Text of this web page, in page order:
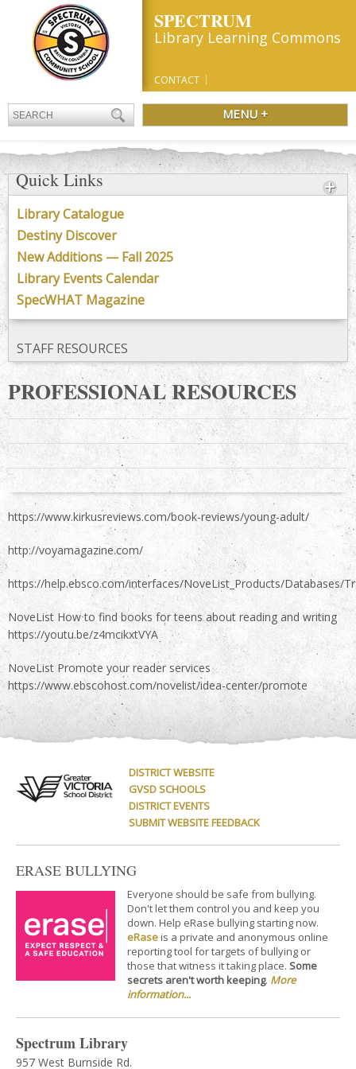
SPECTRUM
Library Learning Commons
CONTACT
MENU +
Quick Links
Library Catalogue
Destiny Discover
New Additions — Fall 2025
Library Events Calendar
SpecWHAT Magazine
STAFF RESOURCES
PROFESSIONAL RESOURCES
https://www.kirkusreviews.com/book-reviews/young-adult/
http://voyamagazine.com/
https://help.ebsco.com/interfaces/NoveList_Products/Databases/
NoveList How to find books for teens about reading and writing
https://youtu.be/z4mcikxtVYA
NoveList Promote your reader services
https://www.ebscohost.com/novelist/idea-center/promote
DISTRICT WEBSITE
GVSD SCHOOLS
DISTRICT EVENTS
SUBMIT WEBSITE FEEDBACK
ERASE BULLYING
Everyone should be safe from bullying.
Don't let them control you and keep you
down. Help eRase bullying starting now.
eRaseis a private and anonymous online
reporting tool for targets of bullying or
those that witness it taking place. Some
secrets aren't worth keeping. More
information...
Spectrum Library
957 West Burnside Rd.